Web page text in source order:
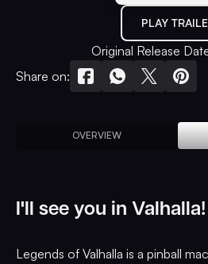
PLAY
Original Release
Share on:
OVERVIEW
I'll see you in Valhalla!
Legends of Valhalla is a pinball